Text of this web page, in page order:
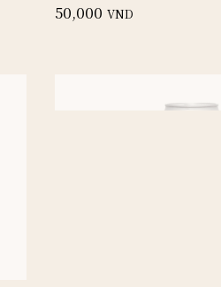
50,000 VND